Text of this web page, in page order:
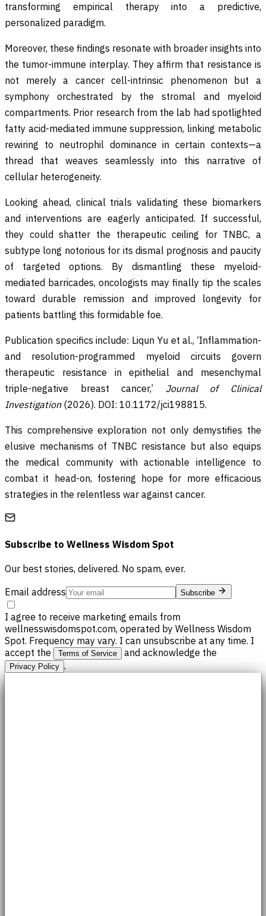
transforming empirical therapy into a predictive,
personalized paradigm.
Moreover, these findings resonate with broader insights into
the tumor-immune interplay. They affirm that resistance is
not merely a cancer cell-intrinsic phenomenon but a
symphony orchestrated by the stromal and myeloid
compartments. Prior research from the lab had spotlighted
fatty acid-mediated immune suppression, linking metabolic
rewiring to neutrophil dominance in certain contexts—a
thread that weaves seamlessly into this narrative of
cellular heterogeneity.
Looking ahead, clinical trials validating these biomarkers
and interventions are eagerly anticipated. If successful,
they could shatter the therapeutic ceiling for TNBC, a
subtype long notorious for its dismal prognosis and paucity
of targeted options. By dismantling these myeloid-
mediated barricades, oncologists may finally tip the scales
toward durable remission and improved longevity for
patients battling this formidable foe.
Publication specifics include: Liqun Yu et al., ‘Inflammation-
and resolution-programmed myeloid circuits govern
therapeutic resistance in epithelial and mesenchymal
triple-negative breast cancer,’ Journal of Clinical
Investigation(2026). DOI: 10.1172/jci198815.
This comprehensive exploration not only demystifies the
elusive mechanisms of TNBC resistance but also equips
the medical community with actionable intelligence to
combat it head-on, fostering hope for more efficacious
strategies in the relentless war against cancer.
Subscribe to Wellness Wisdom Spot
Our best stories, delivered. No spam, ever.
Email address
Subscribe
I agree to receive marketing emails from
wellnesswisdomspot.com, operated by Wellness Wisdom
Spot. Frequency may vary. I can unsubscribe at any time. I
accept the
Terms of Service and acknowledge the
Privacy Policy .